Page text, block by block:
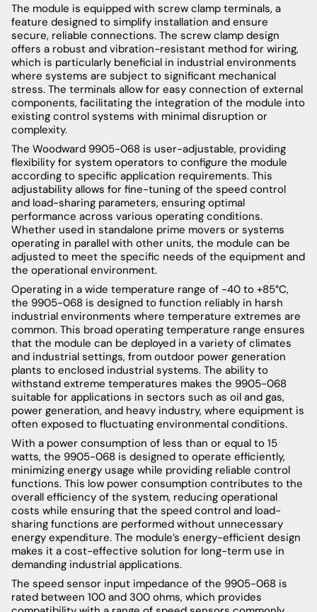
The module is equipped with screw clamp terminals, a
feature designed to simplify installation and ensure
secure, reliable connections. The screw clamp design
offers a robust and vibration-resistant method for wiring,
which is particularly beneficial in industrial environments
where systems are subject to significant mechanical
stress. The terminals allow for easy connection of external
components, facilitating the integration of the module into
existing control systems with minimal disruption or
complexity.
The Woodward 9905-068 is user-adjustable, providing
flexibility for system operators to configure the module
according to specific application requirements. This
adjustability allows for fine-tuning of the speed control
and load-sharing parameters, ensuring optimal
performance across various operating conditions.
Whether used in standalone prime movers or systems
operating in parallel with other units, the module can be
adjusted to meet the specific needs of the equipment and
the operational environment.
Operating in a wide temperature range of -40 to +85°C,
the 9905-068 is designed to function reliably in harsh
industrial environments where temperature extremes are
common. This broad operating temperature range ensures
that the module can be deployed in a variety of climates
and industrial settings, from outdoor power generation
plants to enclosed industrial systems. The ability to
withstand extreme temperatures makes the 9905-068
suitable for applications in sectors such as oil and gas,
power generation, and heavy industry, where equipment is
often exposed to fluctuating environmental conditions.
With a power consumption of less than or equal to 15
watts, the 9905-068 is designed to operate efficiently,
minimizing energy usage while providing reliable control
functions. This low power consumption contributes to the
overall efficiency of the system, reducing operational
costs while ensuring that the speed control and load-
sharing functions are performed without unnecessary
energy expenditure. The module’s energy-efficient design
makes it a cost-effective solution for long-term use in
demanding industrial applications.
The speed sensor input impedance of the 9905-068 is
rated between 100 and 300 ohms, which provides